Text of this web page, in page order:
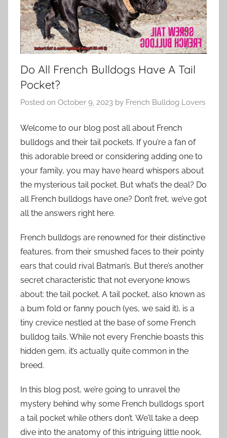
Do All French Bulldogs Have A Tail
Pocket?
Posted on October 9, 2023 by French Bulldog Lovers
Welcome to our blog post all about French
bulldogs and their tail pockets. If you’re a fan of
this adorable breed or considering adding one to
your family, you may have heard whispers about
the mysterious tail pocket. But what’s the deal? Do
all French bulldogs have one? Don’t fret, we’ve got
all the answers right here.
French bulldogs are renowned for their distinctive
features, from their smushed faces to their pointy
ears that could rival Batman’s. But there’s another
secret characteristic that not everyone knows
about: the tail pocket. A tail pocket, also known as
a bum fold or fanny pouch (yes, we said it), is a
tiny crevice nestled at the base of some French
bulldog tails. While not every Frenchie boasts this
hidden gem, it’s actually quite common in the
breed.
In this blog post, we’re going to unravel the
mystery behind why some French bulldogs sport
a tail pocket while others don’t. We’ll take a deep
dive into the anatomy of this intriguing little nook,